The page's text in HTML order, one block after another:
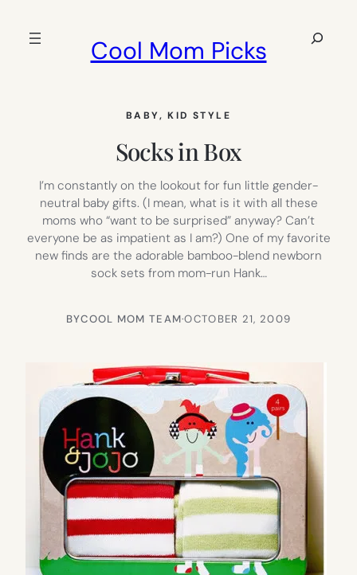
Cool Mom Picks
Search
BABY, KID STYLE
Socks in Box
I’m constantly on the lookout for fun little gender-
neutral baby gifts. (I mean, what is it with all these
moms who “want to be surprised” anyway? Can’t
everyone be as impatient as I am?) One of my favorite
new finds are the adorable bamboo-blend newborn
sock sets from mom-run Hank…
BYCOOL MOM TEAM·OCTOBER 21, 2009